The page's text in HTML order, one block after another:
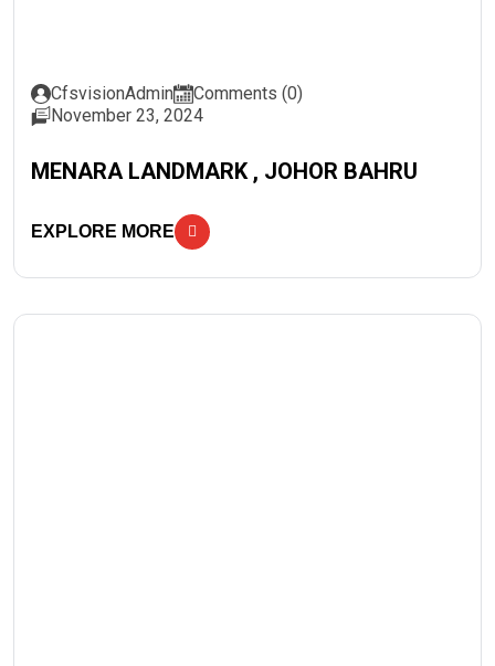
CfsvisionAdmin
Comments (0)
November 23, 2024
MENARA LANDMARK , JOHOR BAHRU
EXPLORE MORE